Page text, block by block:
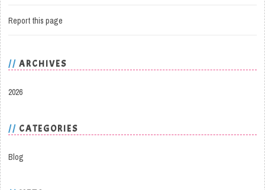
Report this page
ARCHIVES
2026
CATEGORIES
Blog